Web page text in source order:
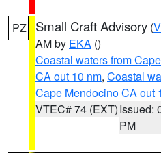
PZ Small Craft Advisory (
AM by EKA ()
Coastal waters from
CA out 10 nm, Coastal
Cape Mendocino CA out
VTEC# 74 (EXT)Issued:
PM